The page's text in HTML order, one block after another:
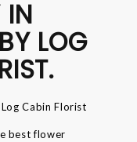
IN
LOG
Cabin Florist
best flower